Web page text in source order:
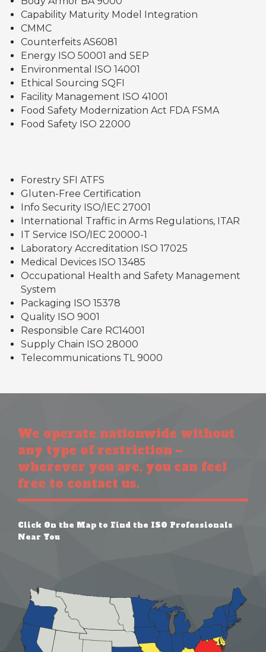
Capability Maturity Model Integration
CMMC
Counterfeits AS6081
Energy ISO 50001 and SEP
Environmental ISO 14001
Ethical Sourcing SQFI
Facility Management ISO 41001
Food Safety Modernization Act FDA FSMA
Food Safety ISO 22000
Forestry SFI ATFS
Gluten-Free Certification
Info Security ISO/IEC 27001
International Traffic in Arms Regulations, ITAR
IT Service ISO/IEC 20000-1
Laboratory Accreditation ISO 17025
Medical Devices ISO 13485
Occupational Health and Safety Management
System
Packaging ISO 15378
Quality ISO 9001
Responsible Care RC14001
Supply Chain ISO 28000
Telecommunications TL 9000
We operate nationwide without
any type of restriction –
wherever you are, you can feel
free to contact us.
Click On the Map to Find the ISO Professionals
Near You